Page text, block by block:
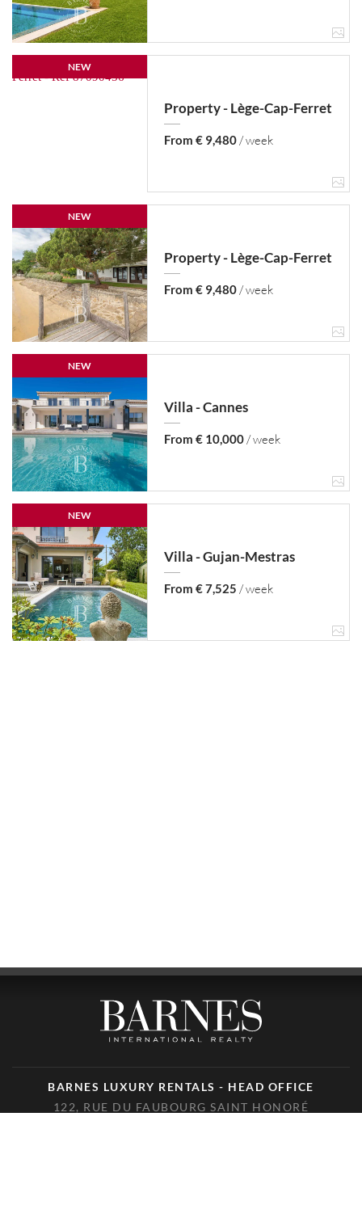
NEW
Property - Lège-Cap-Ferret
From € 9,480/ week
NEW
Property - Lège-Cap-Ferret
From € 9,480/ week
NEW
Villa - Cannes
From € 10,000/ week
NEW
Villa - Gujan-Mestras
From € 7,525 / week
BARNES LUXURY RENTALS - HEAD OFFICE
122, RUE DU FAUBOURG SAINT HONORÉ